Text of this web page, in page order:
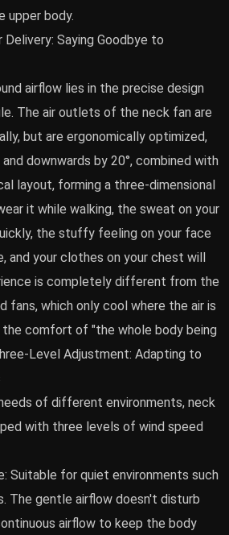
upper body.
Delivery: Saying Goodbye to
airflow lies in the precise design
The air outlets of the neck fan are
but are ergonomically optimized,
downwards by 20°, combined with
layout, forming a three-dimensional
it while walking, the sweat on your
the stuffy feeling on your face
and your clothes on your chest will
is completely different from the
fans, which only cool where the air is
the comfort of "the whole body being
Level Adjustment: Adapting to
of different environments, neck
with three levels of wind speed
Suitable for quiet environments such
The gentle airflow doesn't disturb
airflow to keep the body